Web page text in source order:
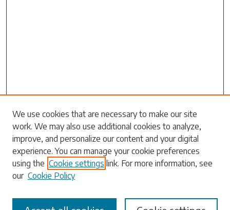
Search
Enter search terms:
Select context to search:
We use cookies that are necessary to make our site
work. We may also use additional cookies to analyze,
improve, and personalize our content and your digital
experience. You can manage your cookie preferences
using the Cookie settings link. For more information, see
our Cookie Policy